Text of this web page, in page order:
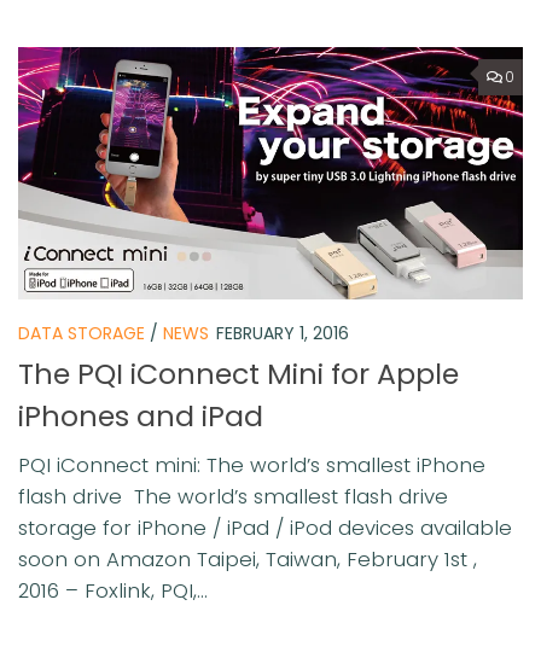
0
DATA STORAGE / NEWS FEBRUARY 1, 2016
The PQI iConnect Mini for Apple
iPhones and iPad
PQI iConnect mini: The world’s smallest iPhone
flash drive The world’s smallest flash drive
storage for iPhone / iPad / iPod devices available
soon on Amazon Taipei, Taiwan, February 1st ,
2016 – Foxlink, PQI,...